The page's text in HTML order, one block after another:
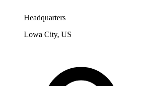
Headquarters
Lowa City, US